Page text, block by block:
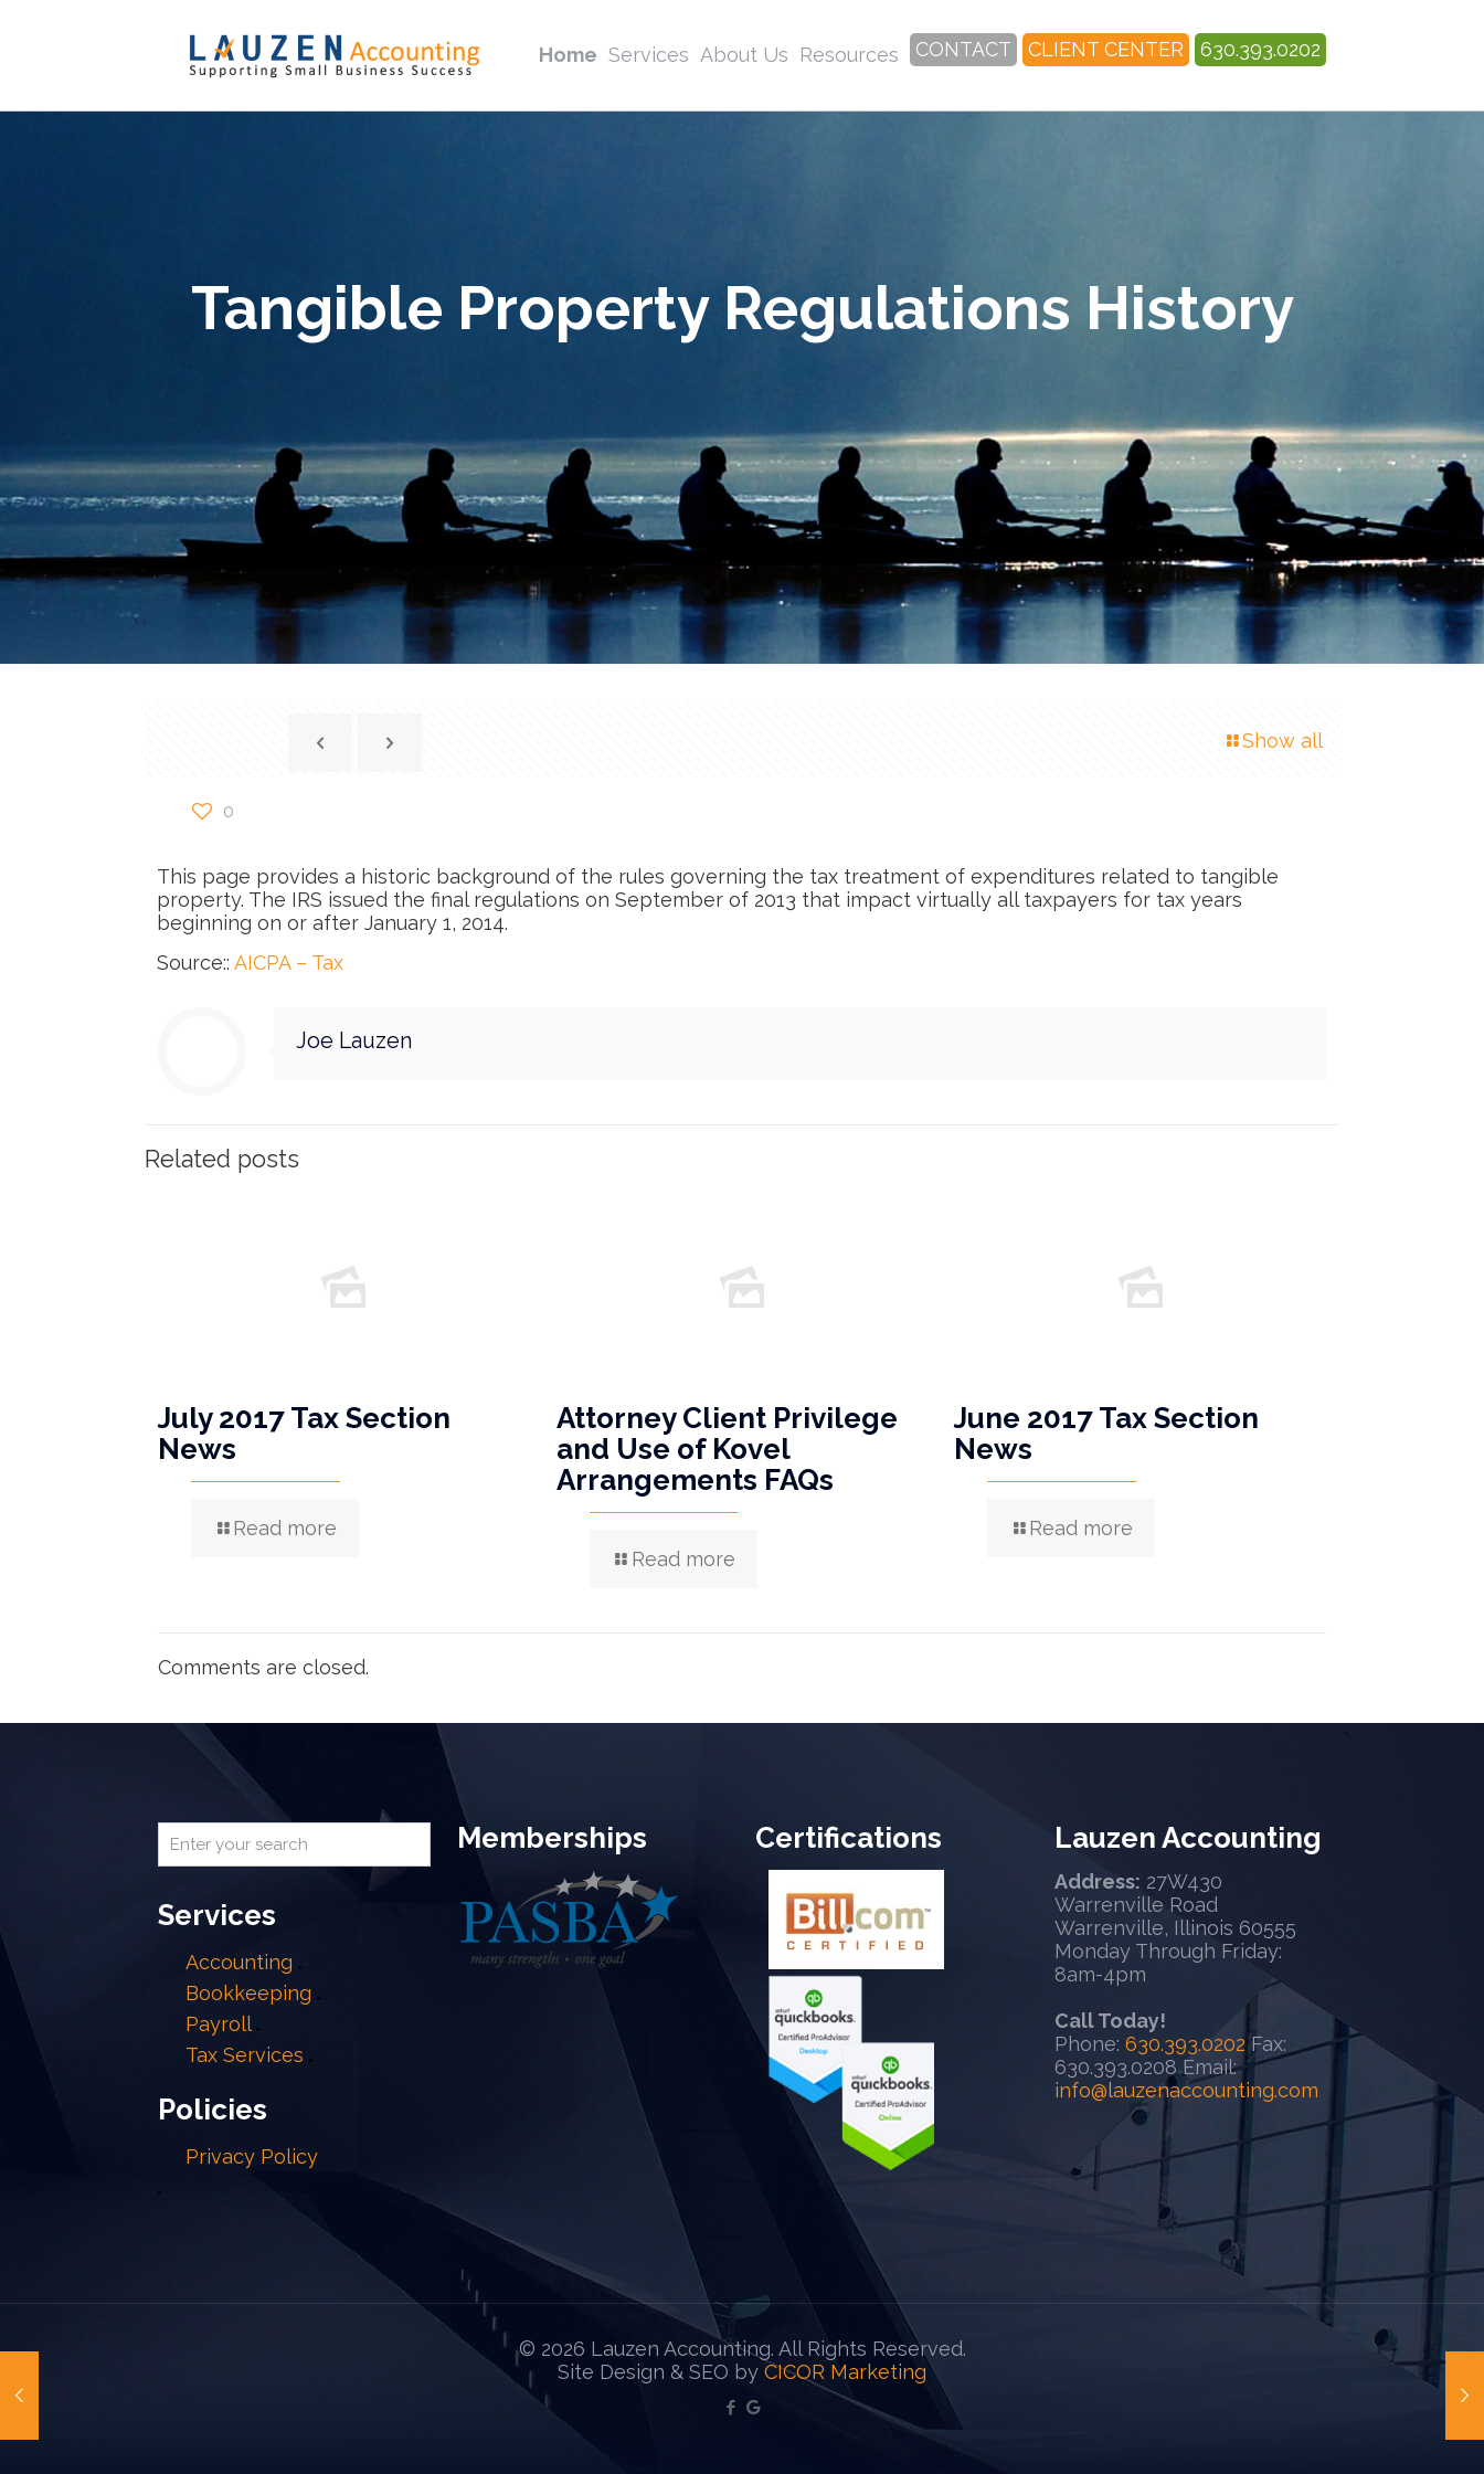
Home Services About Us Resources CONTACT CLIENT CENTER 630.393.0202
Tangible Property Regulations History
Show all
0
This page provides a historic background of the rules governing the tax treatment of expenditures related to tangible
property. The IRS issued the final regulations on September of 2013 that impact virtually all taxpayers for tax years
beginning on or after January 1, 2014.
Source:: AICPA – Tax
Joe Lauzen
Related posts
July 2017 Tax Section
News
Read more
Attorney Client Privilege
and Use of Kovel
Arrangements FAQs
Read more
June 2017 Tax Section
News
Read more
Comments are closed.
Services
Accounting
Bookkeeping
Payroll
Tax Services
Policies
Privacy Policy
Memberships Certifications Lauzen Accounting
Address: 27W430
Warrenville Road
Warrenville, Illinois 60555
Monday Through Friday:
8am-4pm
Call Today!
Phone: 630.393.0202 Fax:
630.393.0208 Email:
info@lauzenaccounting.com
© 2026 Lauzen Accounting. All Rights Reserved.
Site Design & SEO by CICOR Marketing